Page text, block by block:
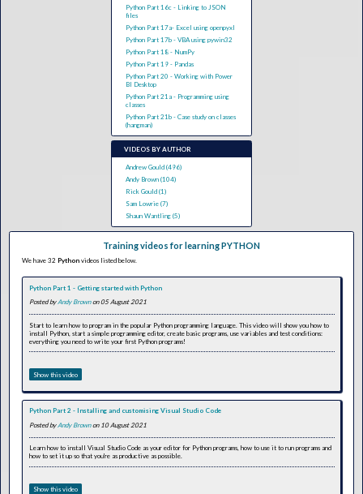
Python Part 16c - Linking to JSON
files
Python Part 17a- Excel using openpyxl
Python Part 17b - VBA using pywin32
Python Part 18 - NumPy
Python Part 19 - Pandas
Python Part 20 - Working with Power
BI Desktop
Python Part 21a - Programming using
classes
Python Part 21b - Case study on classes
(hangman)
VIDEOS BY AUTHOR
Andrew Gould (496)
Andy Brown (104)
Rick Gould (1)
Sam Lowrie (7)
Shaun Wantling (5)
Training videos for learning PYTHON
We have 32 Python videos listed below.
Python Part 1 - Getting started with Python
Posted byAndy Brown on 05 August 2021
Start to learn how to program in the popular Python programming language. This video will show you how to
install Python, start a simple programming editor, create basic programs, use variables and test conditions:
everything you need to write your first Python programs!
Show this video
Python Part 2 - Installing and customising Visual Studio Code
Posted by Andy Brown on 10 August 2021
Learn how to install Visual Studio Code as your editor for Python programs, how to use it to run programs and
how to set it up so that you're as productive as possible.
Show this video